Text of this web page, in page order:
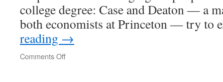
college degree: Case and Deaton — a
both economists at Princeton — try
reading →
Comments Offon